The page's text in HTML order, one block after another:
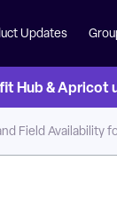
Updates
Hub & Apricot
Field Availability